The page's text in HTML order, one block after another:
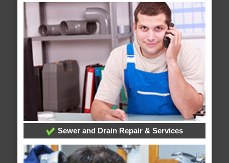
Sewer and Drain Repair & Services